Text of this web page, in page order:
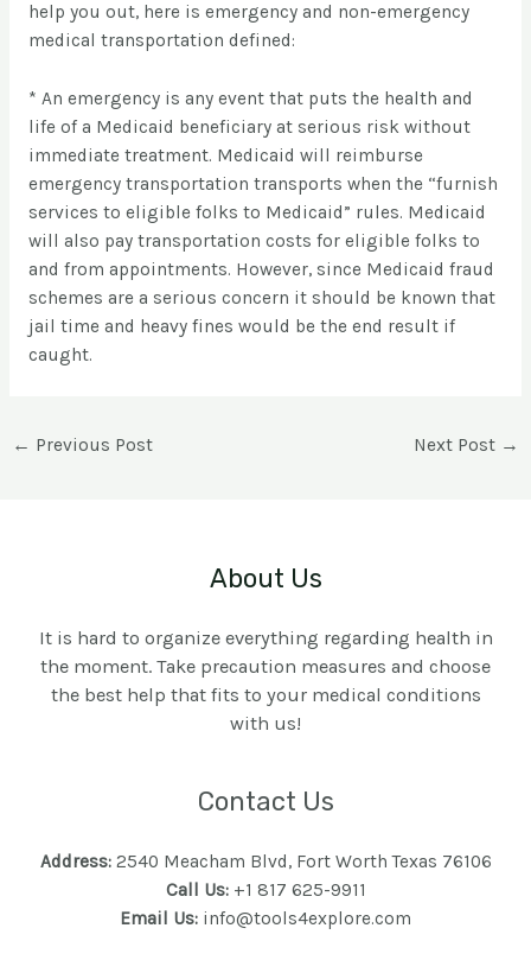
help you out, here is emergency and non-emergency
medical transportation defined:
* An emergency is any event that puts the health and
life of a Medicaid beneficiary at serious risk without
immediate treatment. Medicaid will reimburse
emergency transportation transports when the “furnish
services to eligible folks to Medicaid” rules. Medicaid
will also pay transportation costs for eligible folks to
and from appointments. However, since Medicaid fraud
schemes are a serious concern it should be known that
jail time and heavy fines would be the end result if
caught.
← Previous Post Next Post →
About Us
It is hard to organize everything regarding health in
the moment. Take precaution measures and choose
the best help that fits to your medical conditions
with us!
Contact Us
Address:2540 Meacham Blvd, Fort Worth Texas 76106
Call Us:+1 817 625-9911
Email Us: info@tools4explore.com